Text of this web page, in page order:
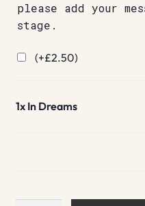
please add your
stage.
(+£2.50)
1x In Dreams